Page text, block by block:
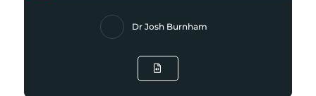
Dr Josh Burnham